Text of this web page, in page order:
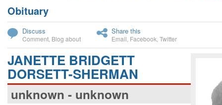
Obituary
Discuss
Comment Blog about
Share this
Email Facebook Twitter
JANETTE BRIDGETT
DORSETT-SHERMAN
unknown - unknown